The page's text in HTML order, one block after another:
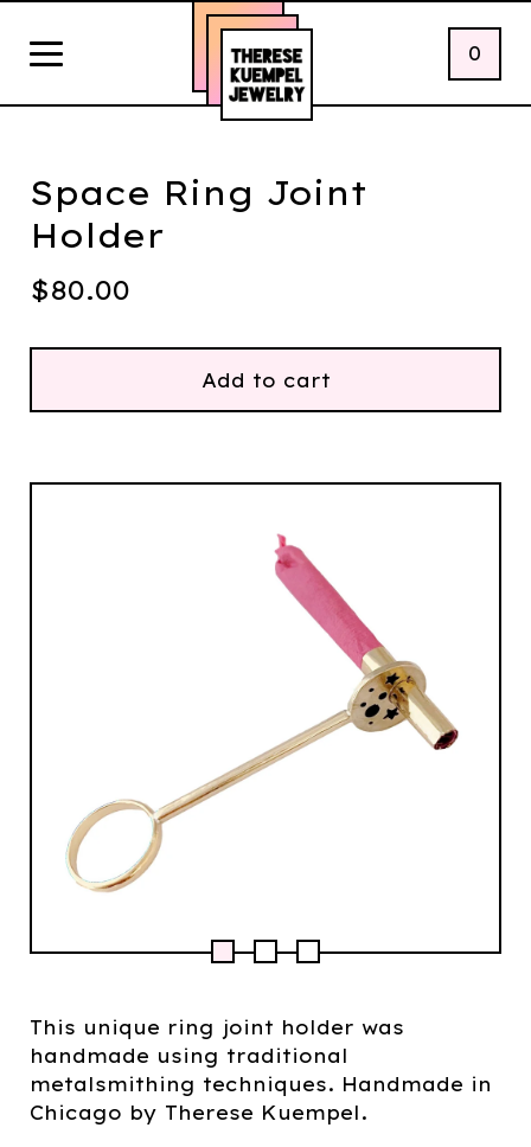
0
Space Ring Joint
Holder
$80.00
Add to cart
This unique ring joint holder was
handmade using traditional
metalsmithing techniques. Handmade in
Chicago by Therese Kuempel.